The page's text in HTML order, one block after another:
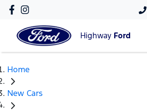
Highway Ford
Home
New Cars